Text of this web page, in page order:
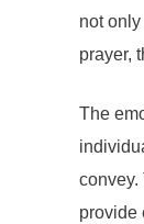
not
prayer,
The
convey.
provide